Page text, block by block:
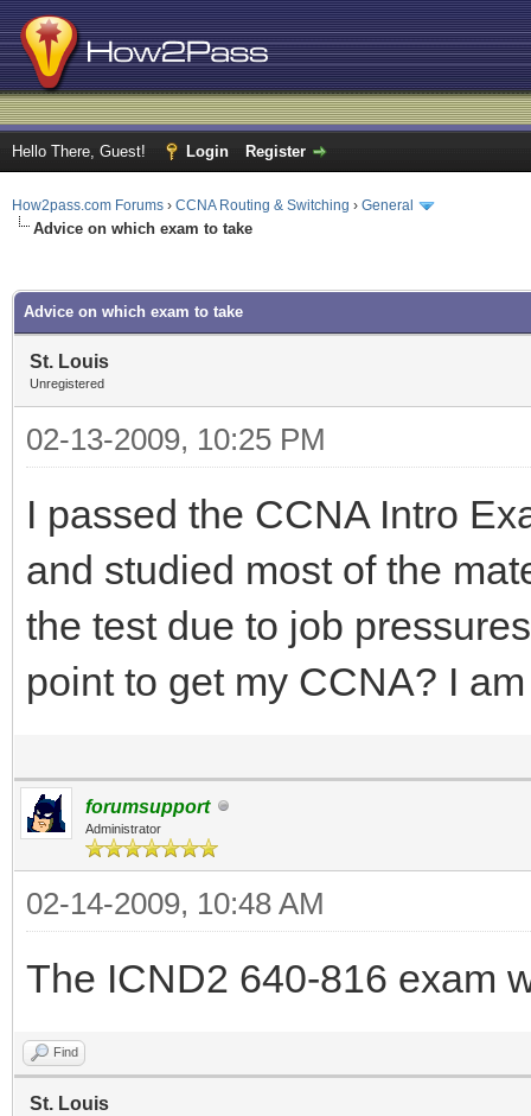
Hello There, Guest! Login Register
How2pass.com Forums › CCNA Routing & Switching › General
Advice on which exam to take
Advice on which exam to take
St. Louis
Unregistered
02-13-2009, 10:25 PM
I passed the CCNA Intro
and studied most of the
the test due to job
point to get my CCNA? I
forumsupport
Administrator
02-14-2009, 10:48 AM
The ICND2 640-816 exam
Find
St. Louis